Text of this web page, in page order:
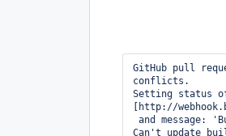
GitHub pull request #59476 of commit a04f87f37229927e1599ccc863c614c30754a640, no merge conflicts.
Setting status of a04f87f37229927e1599ccc863c614c30754a640 to PENDING with url 
[http://webhook.baixing.cn:8080/job/BaixingHaojingPRCheck/14022/]
 and message: 'Build started sha1 is merged.'
Can't update build descriptionjava.io.IOException: java.lang.RuntimeException: Failed to serialize hudson.model.Actionable#actions for class hudson.model.FreeStyleBuild
	at hudson.XmlFile.write(XmlFile.java:201)
	at hudson.model.Run.save(Run.java:1923)
	at hudson.model.Run.setDescription(Run.java:2228)
	at org.jenkinsci.plugins.ghprb.GhprbBuilds.onStarted(GhprbBuilds.java:145)
	at org.jenkinsci.plugins.ghprb.GhprbBuildListener.onStarted(GhprbBuildListener.java:18)
	at hudson.model.listeners.RunListener.fireStarted(RunListener.java:240)
	at hudson.model.Run.execute(Run.java:1723)
	at hudson.model.FreeStyleBuild.run(FreeStyleBuild.java:43)
	at hudson.model.ResourceController.execute(ResourceController.java:97)
	at hudson.model.Executor.run(Executor.java:429)
Caused by: java.lang.RuntimeException: Failed to serialize hudson.model.Actionable#actions for class hudson.model.FreeStyleBuild
	at hudson.util.RobustReflectionConverter$2.writeField(RobustReflectionConverter.java:256)
	at hudson.util.RobustReflectionConverter$2.visit(RobustReflectionConverter.java:224)
	at com.thoughtworks.xstream.converters.reflection.PureJavaReflectionProvider.visitSerializableFields(PureJavaReflectionProvider.java:138)
	at hudson.util.RobustReflectionConverter.doMarshal(RobustReflectionConverter.java:209)
	at hudson.util.RobustReflectionConverter.marshal(RobustReflectionConverter.java:150)
	at com.thoughtworks.xstream.core.AbstractReferenceMarshaller.convert(AbstractReferenceMarshaller.java:69)
	at